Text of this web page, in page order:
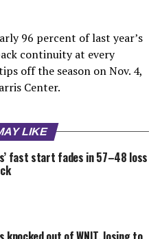
96 percent of last year’s
continuity at every
off the season on Nov. 4,
Center.
LIKE
fast start fades in 57–48 loss